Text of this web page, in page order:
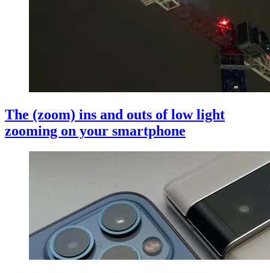
The (zoom) ins and outs of low light
zooming on your smartphone